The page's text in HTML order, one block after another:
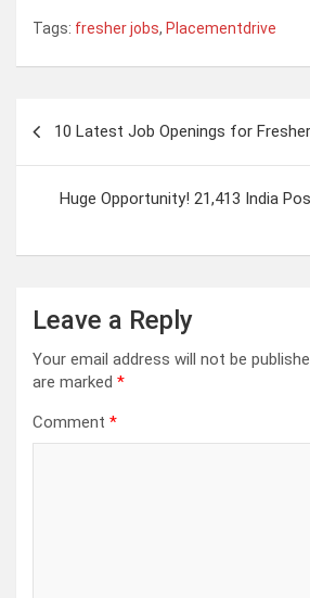
Tags: fresher jobs, Placementdrive
10 Latest Job Openings for
Huge Opportunity! 21,413 India
Leave a Reply
Your email address will not be
are marked *
Comment *